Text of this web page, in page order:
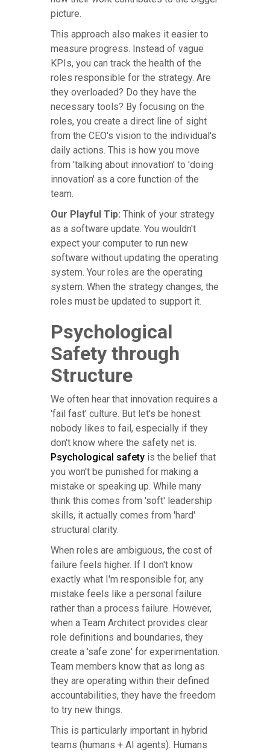
picture.
This approach also makes it easier to
measure progress. Instead of vague
KPIs, you can track the health of the
roles responsible for the strategy. Are
they overloaded? Do they have the
necessary tools? By focusing on the
roles, you create a direct line of sight
from the CEO's vision to the individual's
daily actions. This is how you move
from 'talking about innovation' to 'doing
innovation' as a core function of the
team.
Our Playful Tip: Think of your strategy
as a software update. You wouldn't
expect your computer to run new
software without updating the operating
system. Your roles are the operating
system. When the strategy changes, the
roles must be updated to support it.
Psychological
Safety through
Structure
We often hear that innovation requires a
'fail fast' culture. But let's be honest:
nobody likes to fail, especially if they
don't know where the safety net is.
Psychological safety is the belief that
you won't be punished for making a
mistake or speaking up. While many
think this comes from 'soft' leadership
skills, it actually comes from 'hard'
structural clarity.
When roles are ambiguous, the cost of
failure feels higher. If I don't know
exactly what I'm responsible for, any
mistake feels like a personal failure
rather than a process failure. However,
when a Team Architect provides clear
role definitions and boundaries, they
create a 'safe zone' for experimentation.
Team members know that as long as
they are operating within their defined
accountabilities, they have the freedom
to try new things.
This is particularly important in hybrid
teams (humans + AI agents). Humans